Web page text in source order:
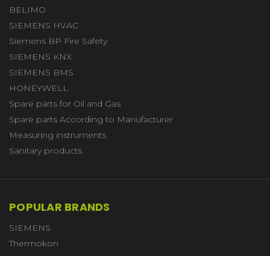
BELIMO
SIEMENS HVAC
Siemens BP Fire Safety
SIEMENS KNX
SIEMENS BMS
HONEYWELL
Spare parts for Oil and Gas
Spare parts According to Manufacturer
Measuring instruments
Sanitary products
POPULAR BRANDS
SIEMENS
Thermokon